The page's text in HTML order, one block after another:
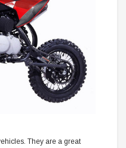
They are a great